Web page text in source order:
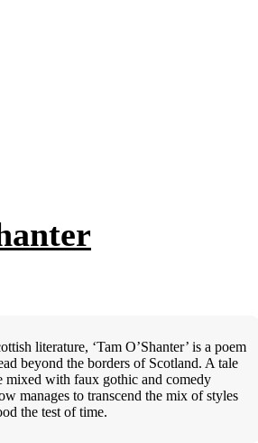
literature, ‘Tam O’Shanter’ is a poem
beyond the borders of Scotland. A tale
mixed with faux gothic and comedy
manages to transcend the mix of styles
the test of time.